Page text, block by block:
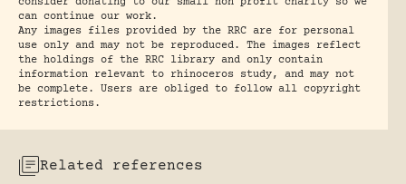
can continue our work.
Any images files provided by the RRC are for personal
use only and may not be reproduced. The images reflect
the holdings of the RRC library and only contain
information relevant to rhinoceros study, and may not
be complete. Users are obliged to follow all copyright
restrictions.
Related references